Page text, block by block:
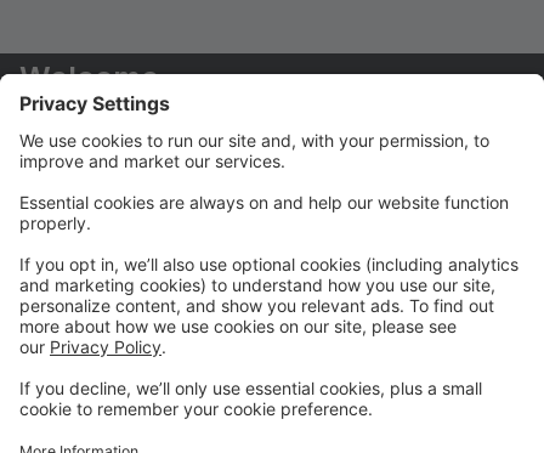
Welcome
Welcome to your new Parent Portal! We hope you
find this tool to be extremely helpful in managing your
dancers' accounts!
Payments/Tuition
You will receive your tuition statements via email. We
prefer that ALL payments are paid via the Parent
Portal
Class Registration